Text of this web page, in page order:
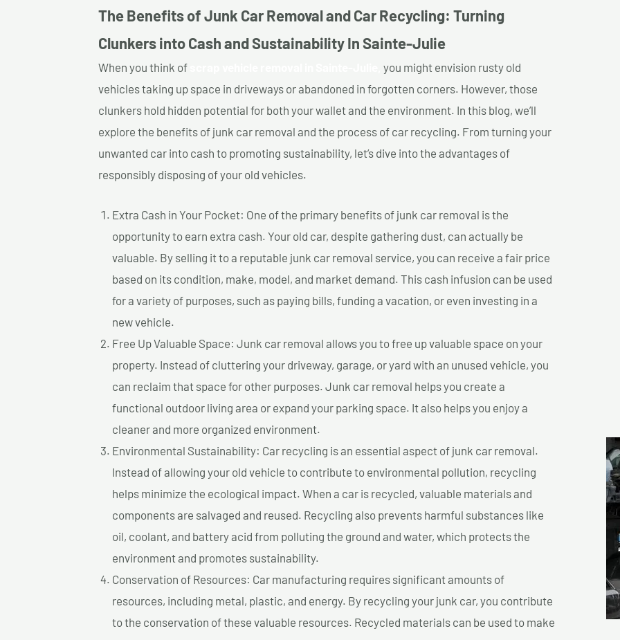
The Benefits of Junk Car Removal and Car Recycling: Turning
Clunkers into Cash and Sustainability In Sainte-Julie
When you think of
you might envision rusty old
vehicles taking up space in driveways or abandoned in forgotten corners. However, those
clunkers hold hidden potential for both your wallet and the environment. In this blog, we’ll
explore the benefits of junk car removal and the process of car recycling. From turning your
unwanted car into cash to promoting sustainability, let’s dive into the advantages of
responsibly disposing of your old vehicles.
Extra Cash in Your Pocket: One of the primary benefits of junk car removal is the
opportunity to earn extra cash. Your old car, despite gathering dust, can actually be
valuable. By selling it to a reputable junk car removal service, you can receive a fair price
based on its condition, make, model, and market demand. This cash infusion can be used
for a variety of purposes, such as paying bills, funding a vacation, or even investing in a
new vehicle.
Free Up Valuable Space: Junk car removal allows you to free up valuable space on your
property. Instead of cluttering your driveway, garage, or yard with an unused vehicle, you
can reclaim that space for other purposes. Junk car removal helps you create a
functional outdoor living area or expand your parking space. It also helps you enjoy a
cleaner and more organized environment.
Environmental Sustainability: Car recycling is an essential aspect of junk car removal.
Instead of allowing your old vehicle to contribute to environmental pollution, recycling
helps minimize the ecological impact. When a car is recycled, valuable materials and
components are salvaged and reused. Recycling also prevents harmful substances like
oil, coolant, and battery acid from polluting the ground and water, which protects the
environment and promotes sustainability.
Conservation of Resources: Car manufacturing requires significant amounts of
resources, including metal, plastic, and energy. By recycling your junk car, you contribute
to the conservation of these valuable resources. Recycled materials can be used to make